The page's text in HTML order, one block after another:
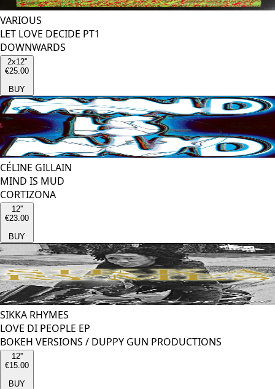
VARIOUS
LET LOVE DECIDE PT1
DOWNWARDS
2x12''
€25.00
BUY
CÉLINE GILLAIN
MIND IS MUD
CORTIZONA
12''
€23.00
BUY
SIKKA RHYMES
LOVE DI PEOPLE EP
BOKEH VERSIONS / DUPPY GUN PRODUCTIONS
12''
€15.00
BUY